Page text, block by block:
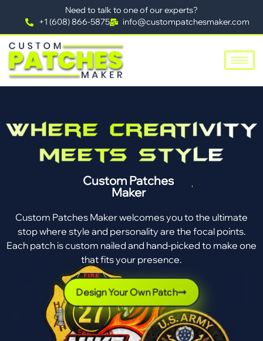
Need to talk to one of our experts?
+1 (608) 866-5875
info@custompatchesmaker.com
Custom Patches
Maker
Custom Patches Maker welcomes you to the ultimate
stop where style and personality are the focal points.
Each patch is custom nailed and hand-picked to make one
that fits your presence.
Design Your Own Patch